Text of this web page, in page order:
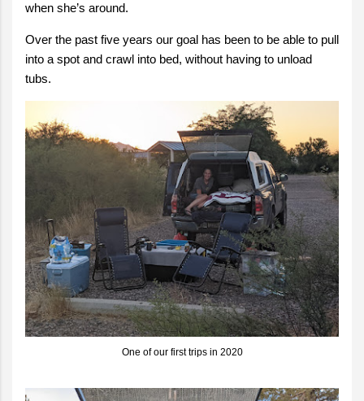
when she’s around.
Over the past five years our goal has been to be able to pull
into a spot and crawl into bed, without having to unload
tubs.
One of our first trips in 2020